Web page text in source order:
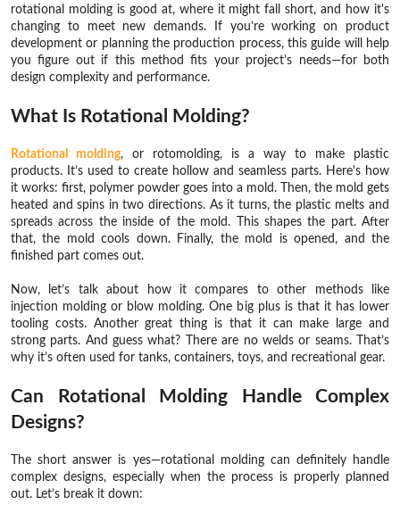
rotational molding is good at, where it might fall short, and how it's
changing to meet new demands. If you’re working on product
development or planning the production process, this guide will help
you figure out if this method fits your project’s needs—for both
design complexity and performance.
What Is Rotational Molding?
Rotational molding, or rotomolding, is a way to make plastic
products. It’s used to create hollow and seamless parts. Here's how
it works: first, polymer powder goes into a mold. Then, the mold gets
heated and spins in two directions. As it turns, the plastic melts and
spreads across the inside of the mold. This shapes the part. After
that, the mold cools down. Finally, the mold is opened, and the
finished part comes out.
Now, let’s talk about how it compares to other methods like
injection molding or blow molding. One big plus is that it has lower
tooling costs. Another great thing is that it can make large and
strong parts. And guess what? There are no welds or seams. That’s
why it’s often used for tanks, containers, toys, and recreational gear.
Can Rotational Molding Handle Complex
Designs?
The short answer is yes—rotational molding can definitely handle
complex designs, especially when the process is properly planned
out. Let’s break it down: